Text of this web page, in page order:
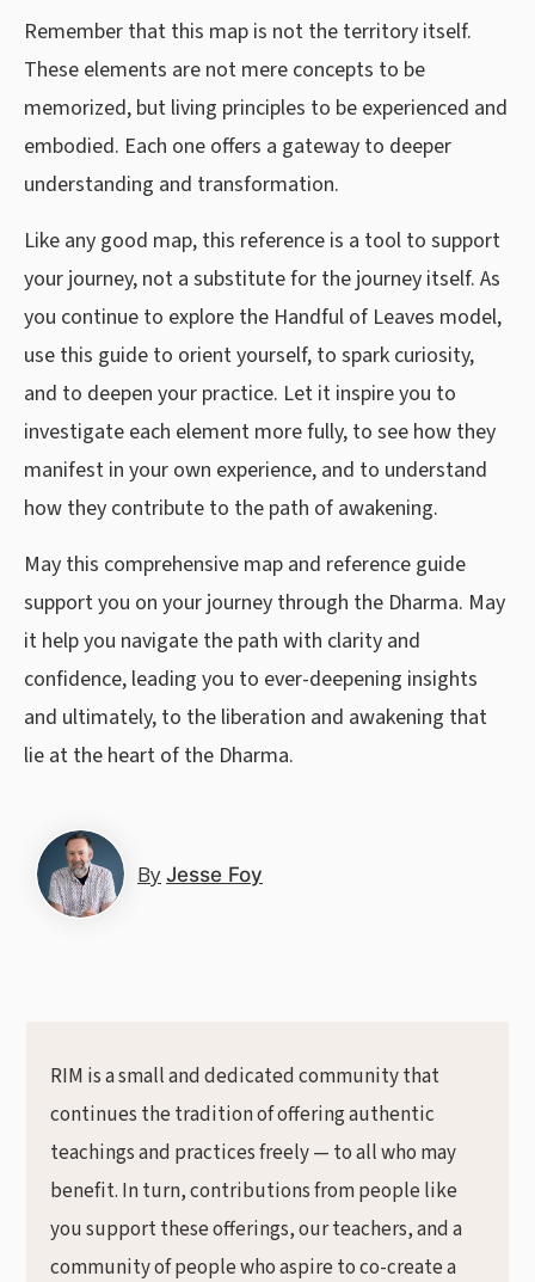
Remember that this map is not the territory itself.
These elements are not mere concepts to be
memorized, but living principles to be experienced and
embodied. Each one offers a gateway to deeper
understanding and transformation.
Like any good map, this reference is a tool to support
your journey, not a substitute for the journey itself. As
you continue to explore the Handful of Leaves model,
use this guide to orient yourself, to spark curiosity,
and to deepen your practice. Let it inspire you to
investigate each element more fully, to see how they
manifest in your own experience, and to understand
how they contribute to the path of awakening.
May this comprehensive map and reference guide
support you on your journey through the Dharma. May
it help you navigate the path with clarity and
confidence, leading you to ever-deepening insights
and ultimately, to the liberation and awakening that
lie at the heart of the Dharma.
By Jesse Foy
RIM is a small and dedicated community that
continues the tradition of offering authentic
teachings and practices freely — to all who may
benefit. In turn, contributions from people like
you support these offerings, our teachers, and a
community of people who aspire to co-create a